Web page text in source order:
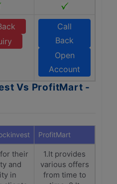
Call
Back
Open
Account
Vs ProfitMart -
ProfitMart
their
and
in
1.It provides
various offers
from time to